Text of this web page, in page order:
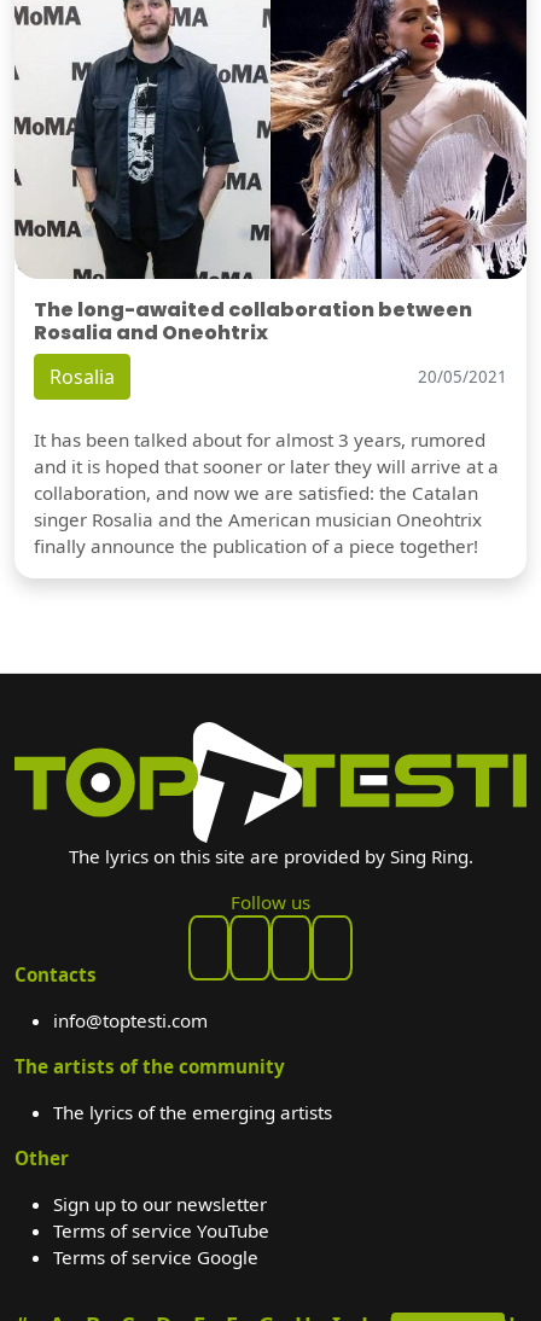
The long-awaited collaboration between
Rosalia and Oneohtrix
Rosalia 20/05/2021
It has been talked about for almost 3 years, rumored
and it is hoped that sooner or later they will arrive at a
collaboration, and now we are satisfied: the Catalan
singer Rosalia and the American musician Oneohtrix
finally announce the publication of a piece together!
The lyrics on this site are provided by Sing Ring.
Follow us
Contacts
info@toptesti.com
The artists of the community
The lyrics of the emerging artists
Other
Sign up to our newsletter
Terms of service YouTube
Terms of service Google